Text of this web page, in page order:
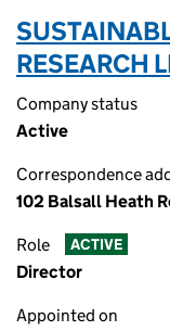
RESEARCH
Company status
Active
Correspondence
102 Balsall Heath
Role ACTIVE
Director
Appointed on